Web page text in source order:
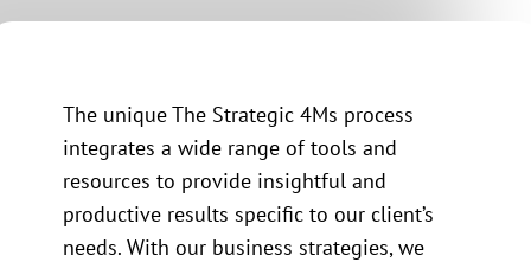
The unique The Strategic 4Ms process
integrates a wide range of tools and
resources to provide insightful and
productive results specific to our client’s
needs. With our business strategies, we